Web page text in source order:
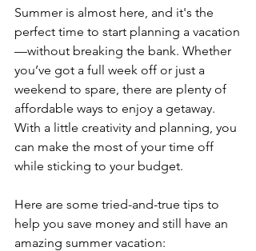
Summer is almost here, and it's the
perfect time to start planning a vacation
—without breaking the bank. Whether
you’ve got a full week off or just a
weekend to spare, there are plenty of
affordable ways to enjoy a getaway.
With a little creativity and planning, you
can make the most of your time off
while sticking to your budget.
Here are some tried-and-true tips to
help you save money and still have an
amazing summer vacation: